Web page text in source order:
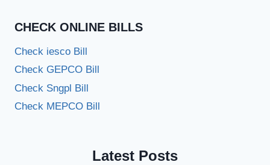
CHECK ONLINE BILLS
Check iesco Bill
Check GEPCO Bill
Check Sngpl Bill
Check MEPCO Bill
Latest Posts